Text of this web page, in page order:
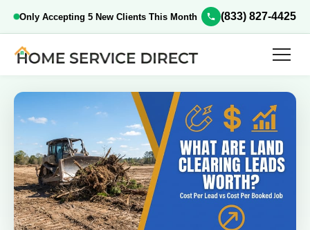
Only Accepting 5 New Clients This Month (833) 827-4425